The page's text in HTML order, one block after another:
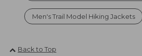
Men's Trail Model Hiking Jackets
Back to Top